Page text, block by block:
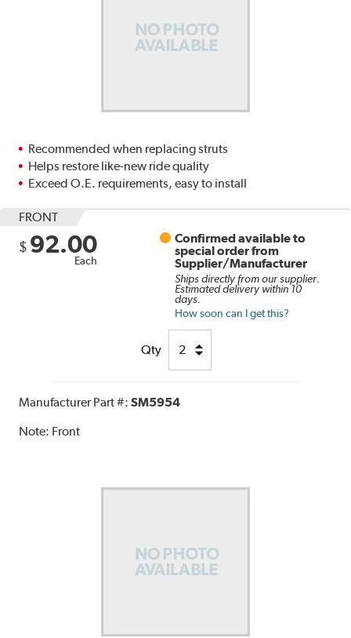
Recommended when replacing struts
Helps restore like-new ride quality
Exceed O.E. requirements, easy to install
FRONT
$ 92.00
Each
Confirmed available to
special order from
Supplier/Manufacturer
Ships directly from our supplier.
Estimated delivery within 10
days.
How soon can I get this?
Qty
Manufacturer Part #:SM5954
Note: Front